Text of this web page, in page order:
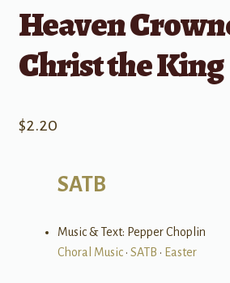
Heaven
Christ the King
$2.20
SATB
Music & Text: Pepper Choplin
Choral Music• SATB • Easter